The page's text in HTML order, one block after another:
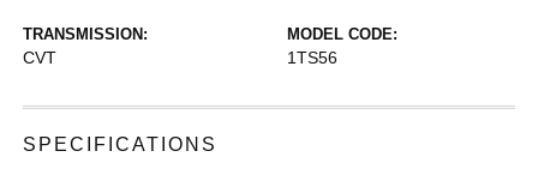
TRANSMISSION:
CVT
MODEL CODE:
1TS56
SPECIFICATIONS